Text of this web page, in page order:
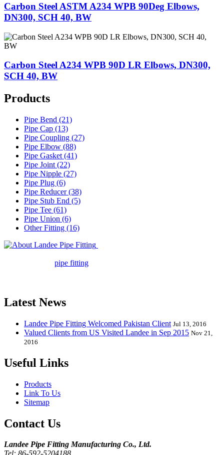
Carbon Steel ASTM A234 WPB 90Deg Elbows,
DN300, SCH 40, BW
Carbon Steel A234 WPB 90D LR Elbows, DN300,
SCH 40, BW
Products
Pipe Bend (21)
Pipe Cap (13)
Pipe Coupling (27)
Pipe Elbow (88)
Pipe Gasket (41)
Pipe Joint (22)
Pipe Nipple (27)
Pipe Plug (6)
Pipe Reducer (38)
Pipe Stub End (5)
Pipe Tee (61)
Pipe Union (6)
Other Fitting (16)
pipe fitting
Latest News
Landee Pipe Fitting Welcomed Pakistan Client Jul 13, 2016
Valued Clients from US Visited Landee in Sep 2015 Nov 21,
2016
Useful Links
Products
Link To Us
Sitemap
Contact Us
Landee Pipe Fitting Manufacturing Co., Ltd.